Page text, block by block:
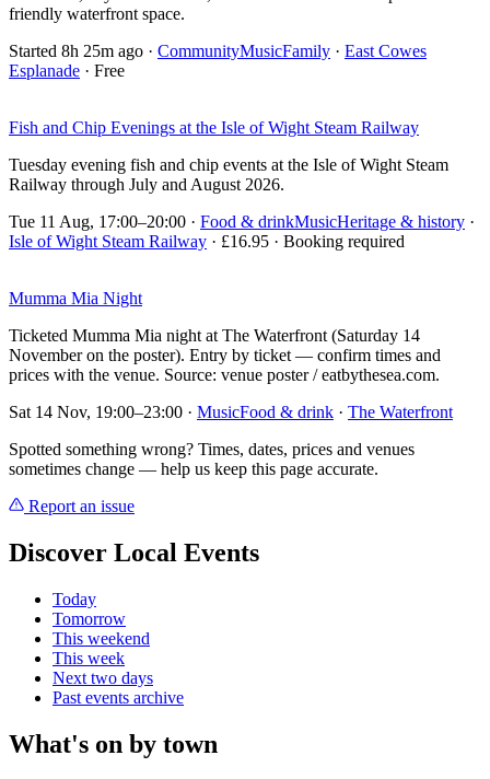
friendly waterfront space.
Started 8h 25m ago · CommunityMusicFamily · East Cowes
Esplanade · Free
Fish and Chip Evenings at the Isle of Wight Steam Railway
Tuesday evening fish and chip events at the Isle of Wight Steam
Railway through July and August 2026.
Tue 11 Aug, 17:00–20:00 · Food & drinkMusicHeritage & history ·
Isle of Wight Steam Railway · £16.95 · Booking required
Mumma Mia Night
Ticketed Mumma Mia night at The Waterfront (Saturday 14
November on the poster). Entry by ticket — confirm times and
prices with the venue. Source: venue poster / eatbythesea.com.
Sat 14 Nov, 19:00–23:00 · MusicFood & drink · The Waterfront
Spotted something wrong? Times, dates, prices and venues
sometimes change — help us keep this page accurate.
Report an issue
Discover Local Events
Today
Tomorrow
This weekend
This week
Next two days
Past events archive
What's on by town